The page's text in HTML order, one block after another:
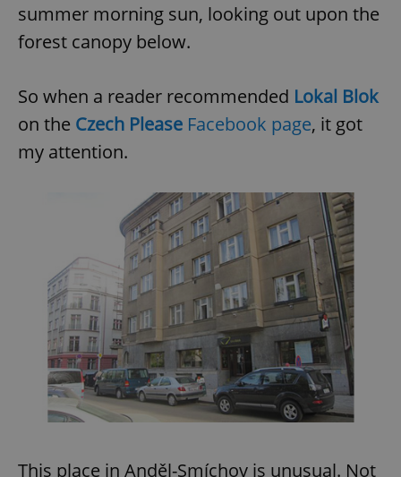
summer morning sun, looking out upon the
forest canopy below.
So when a reader recommended Lokal Blok
on the Czech Please Facebook page, it got
my attention.
This place in Anděl-Smíchov is unusual. Not